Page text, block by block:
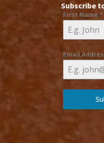
Subscribe
First Name *
Email